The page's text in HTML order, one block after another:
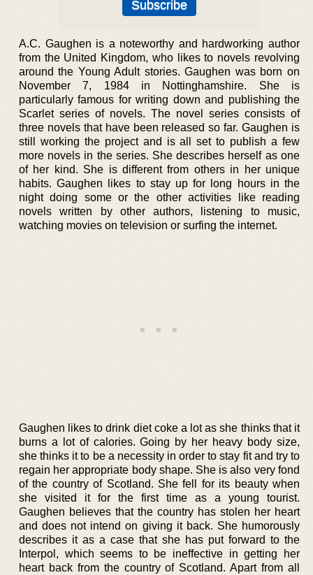
A.C. Gaughen is a noteworthy and hardworking author
from the United Kingdom, who likes to novels revolving
around the Young Adult stories. Gaughen was born on
November 7, 1984 in Nottinghamshire. She is
particularly famous for writing down and publishing the
Scarlet series of novels. The novel series consists of
three novels that have been released so far. Gaughen is
still working the project and is all set to publish a few
more novels in the series. She describes herself as one
of her kind. She is different from others in her unique
habits. Gaughen likes to stay up for long hours in the
night doing some or the other activities like reading
novels written by other authors, listening to music,
watching movies on television or surfing the internet.
Gaughen likes to drink diet coke a lot as she thinks that it
burns a lot of calories. Going by her heavy body size,
she thinks it to be a necessity in order to stay fit and try to
regain her appropriate body shape. She is also very fond
of the country of Scotland. She fell for its beauty when
she visited it for the first time as a young tourist.
Gaughen believes that the country has stolen her heart
and does not intend on giving it back. She humorously
describes it as a case that she has put forward to the
Interpol, which seems to be ineffective in getting her
heart back from the country of Scotland. Apart from all